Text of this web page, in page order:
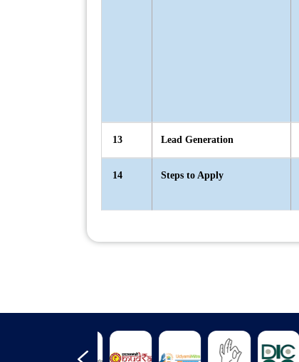
13 Lead Generation
14 Steps to Apply